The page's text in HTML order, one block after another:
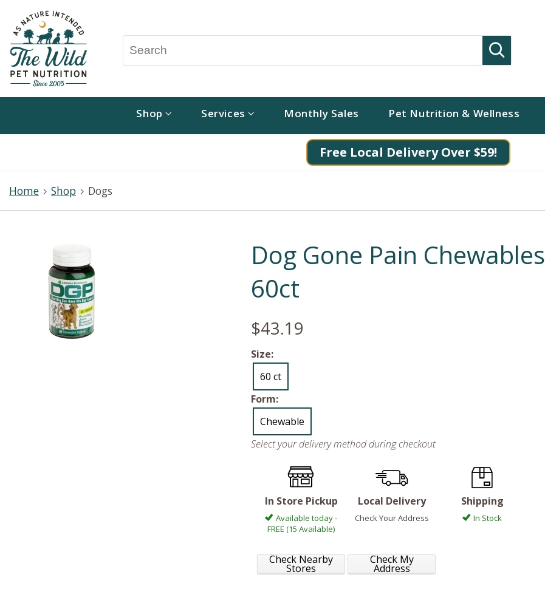
Shop Services Monthly Sales Pet Nutrition & Wellness
Free Local Delivery Over $59!
Home Shop Dogs
Dog Gone Pain Chewables
60ct
$43.19
Size:
60 ct
Form:
Chewable
Select your delivery method during checkout
In Store Pickup
Available today -
FREE (15 Available)
Check Nearby
Stores
Local Delivery
Check Your Address
Check My
Address
Shipping
In Stock